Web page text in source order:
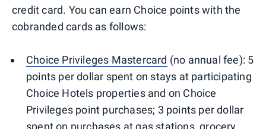
credit card. You can earn Choice points with the
cobranded cards as follows:
Choice Privileges Mastercard (no annual fee): 5
points per dollar spent on stays at participating
Choice Hotels properties and on Choice
Privileges point purchases; 3 points per dollar
spent on purchases at gas stations, grocery